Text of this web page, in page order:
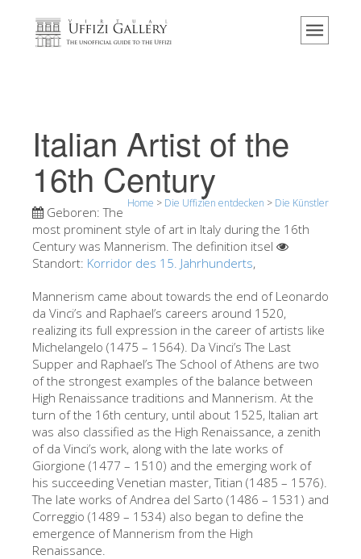
Home
Veranstaltungen & Ausstellungen
Besucher Bewertungen
Kontakt
Die Uffizien entdecken
Jetzt buchen
Virtuelle Tour
Die Kunstwerke
Die Säle
Die Künstler
Neuen Säle
Andere Museen
Bargello Museum
Galleria Accademia
Palatina Galerie
Italian Artist of the
16th Century
Home > Die Uffizien entdecken > Die Künstler
Geboren:The
most prominent style of art in Italy during the 16th
Century was Mannerism. The definition itsel
Standort: Korridor des 15. Jahrhunderts,
Mannerism came about towards the end of Leonardo
da Vinci’s and Raphael’s careers around 1520,
realizing its full expression in the career of artists like
Michelangelo (1475 – 1564). Da Vinci’s The Last
Supper and Raphael’s The School of Athens are two
of the strongest examples of the balance between
High Renaissance traditions and Mannerism. At the
turn of the 16th century, until about 1525, Italian art
was also classified as the High Renaissance, a zenith
of da Vinci’s work, along with the late works of
Giorgione (1477 – 1510) and the emerging work of
his succeeding Venetian master, Titian (1485 – 1576).
The late works of Andrea del Sarto (1486 – 1531) and
Correggio (1489 – 1534) also began to define the
emergence of Mannerism from the High
Renaissance.